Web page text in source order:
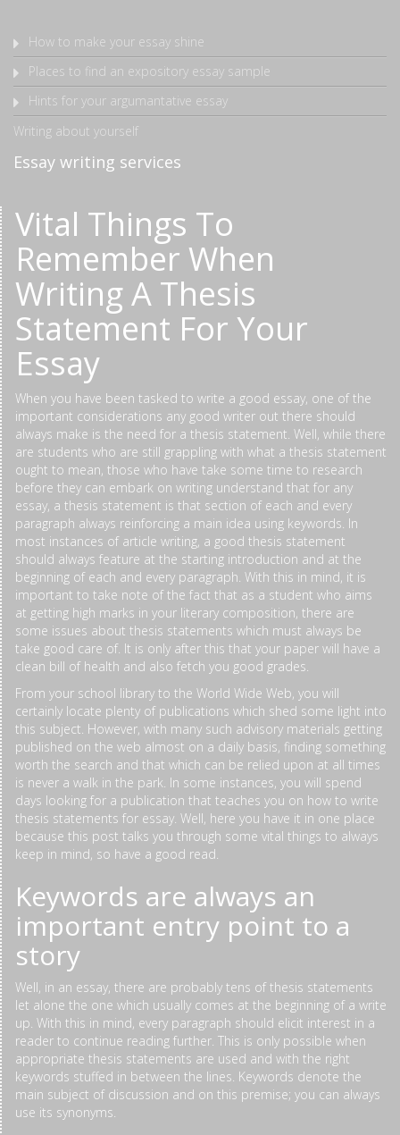
How to make your essay shine
Places to find an expository essay sample
Hints for your argumantative essay
Writing about yourself
Essay writing services
Vital Things To
Remember When
Writing A Thesis
Statement For Your
Essay
When you have been tasked to write a good essay, one of the
important considerations any good writer out there should
always make is the need for a thesis statement. Well, while there
are students who are still grappling with what a thesis statement
ought to mean, those who have take some time to research
before they can embark on writing understand that for any
essay, a thesis statement is that section of each and every
paragraph always reinforcing a main idea using keywords. In
most instances of article writing, a good thesis statement
should always feature at the starting introduction and at the
beginning of each and every paragraph. With this in mind, it is
important to take note of the fact that as a student who aims
at getting high marks in your literary composition, there are
some issues about thesis statements which must always be
take good care of. It is only after this that your paper will have a
clean bill of health and also fetch you good grades.
From your school library to the World Wide Web, you will
certainly locate plenty of publications which shed some light into
this subject. However, with many such advisory materials getting
published on the web almost on a daily basis, finding something
worth the search and that which can be relied upon at all times
is never a walk in the park. In some instances, you will spend
days looking for a publication that teaches you on how to write
thesis statements for essay. Well, here you have it in one place
because this post talks you through some vital things to always
keep in mind, so have a good read.
Keywords are always an
important entry point to a
story
Well, in an essay, there are probably tens of thesis statements
let alone the one which usually comes at the beginning of a write
up. With this in mind, every paragraph should elicit interest in a
reader to continue reading further. This is only possible when
appropriate thesis statements are used and with the right
keywords stuffed in between the lines. Keywords denote the
main subject of discussion and on this premise; you can always
use its synonyms.